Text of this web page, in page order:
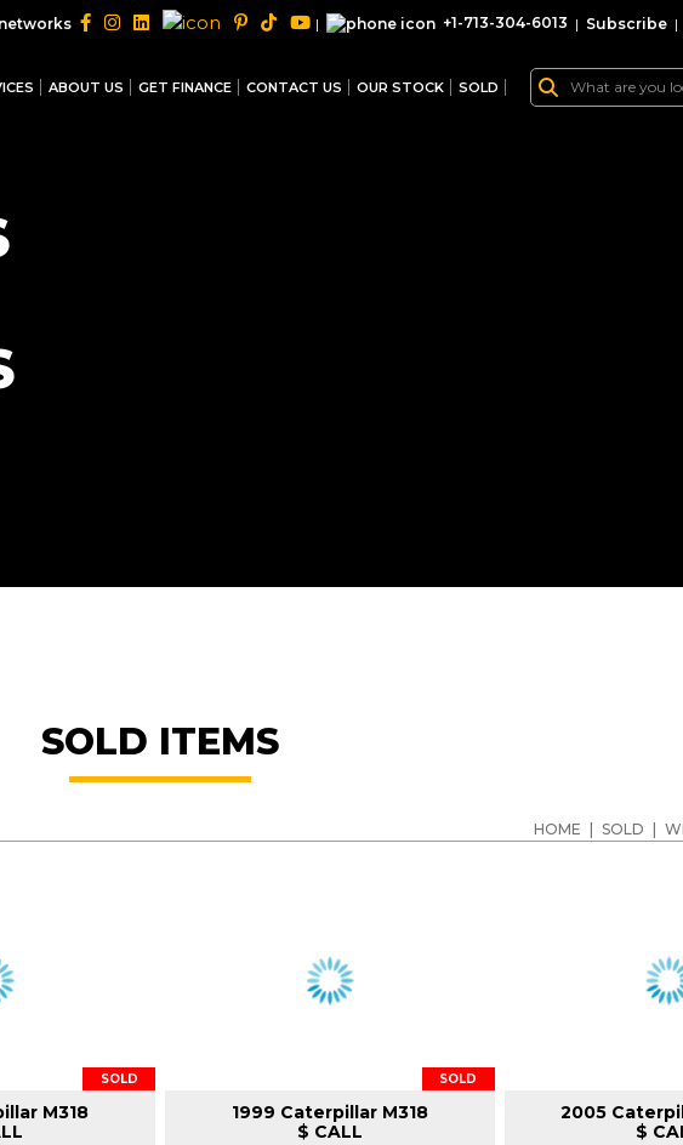
| +1-713-304-6013 | Subscribe |
ABOUT US GET FINANCE CONTACT US OUR STOCK SOLD
SOLD ITEMS
HOME SOLD
SOLD
M318
SOLD
1999 Caterpillar M318
$ CALL
2005
$